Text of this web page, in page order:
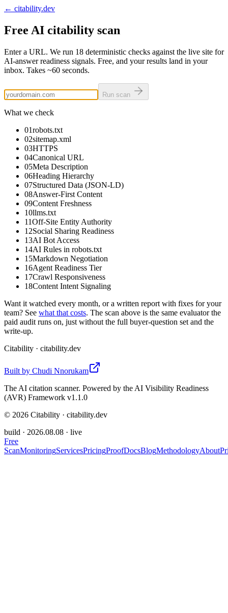
← citability.dev
Free AI citability scan
Enter a URL. We run 18 deterministic checks against the live site for
AI-answer readiness signals. Free, and your results land in your
inbox. Takes ~60 seconds.
Run scan
What we check
01robots.txt
02sitemap.xml
03HTTPS
04Canonical URL
05Meta Description
06Heading Hierarchy
07Structured Data (JSON-LD)
08Answer-First Content
09Content Freshness
10llms.txt
11Off-Site Entity Authority
12Social Sharing Readiness
13AI Bot Access
14AI Rules in robots.txt
15Markdown Negotiation
16Agent Readiness Tier
17Crawl Responsiveness
18Content Intent Signaling
Want it watched every month, or a written report with fixes for your
team? See what that costs. The scan above is the same evaluator the
paid audit runs on, just without the full buyer-question set and the
write-up.
Citability · citability.dev
Built by Chudi Nnorukam
The AI citation scanner. Powered by the AI Visibility Readiness
(AVR) Framework v1.1.0
© 2026 Citability · citability.dev
build · 2026.08.08 · live
Free
ScanMonitoringServicesPricingProofDocsBlogMethodologyAbout